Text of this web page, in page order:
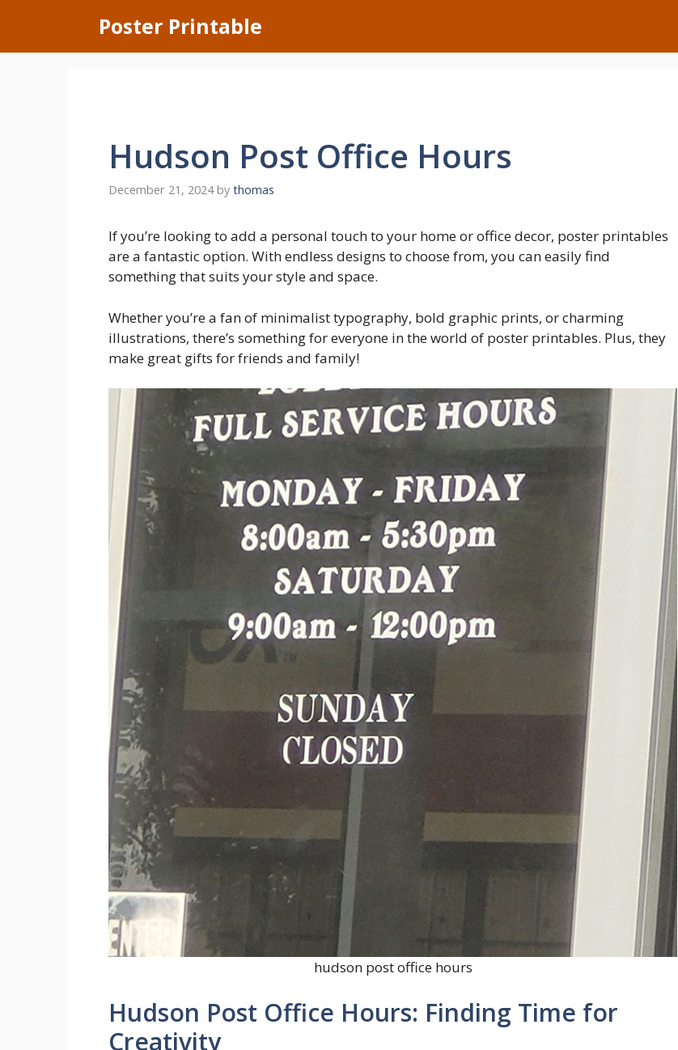
content
Poster Printable
Hudson Post Office Hours
December 21, 2024 by thomas
If you’re looking to add a personal touch to your home or office decor, poster printables
are a fantastic option. With endless designs to choose from, you can easily find
something that suits your style and space.
Whether you’re a fan of minimalist typography, bold graphic prints, or charming
illustrations, there’s something for everyone in the world of poster printables. Plus, they
make great gifts for friends and family!
hudson post office hours
Hudson Post Office Hours: Finding Time for
Creativity